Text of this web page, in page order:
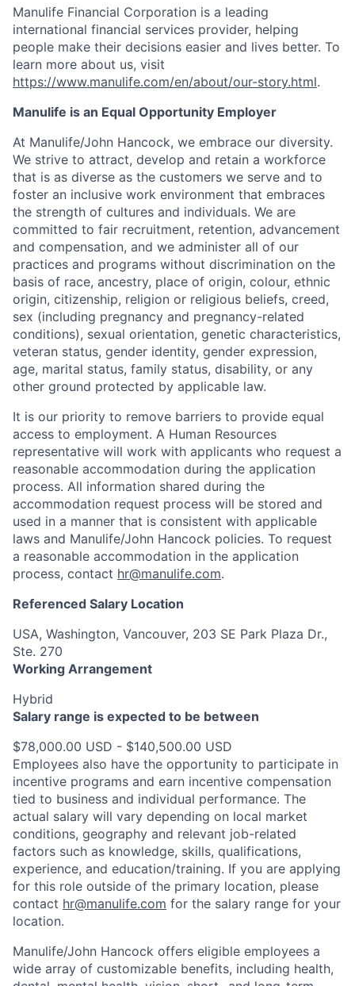
Manulife Financial Corporation is a leading
international financial services provider, helping
people make their decisions easier and lives better. To
learn more about us, visit
https://www.manulife.com/en/about/our-story.html.
Manulife is an Equal Opportunity Employer
At Manulife/John Hancock, we embrace our diversity.
We strive to attract, develop and retain a workforce
that is as diverse as the customers we serve and to
foster an inclusive work environment that embraces
the strength of cultures and individuals. We are
committed to fair recruitment, retention, advancement
and compensation, and we administer all of our
practices and programs without discrimination on the
basis of race, ancestry, place of origin, colour, ethnic
origin, citizenship, religion or religious beliefs, creed,
sex (including pregnancy and pregnancy-related
conditions), sexual orientation, genetic characteristics,
veteran status, gender identity, gender expression,
age, marital status, family status, disability, or any
other ground protected by applicable law.
It is our priority to remove barriers to provide equal
access to employment. A Human Resources
representative will work with applicants who request a
reasonable accommodation during the application
process. All information shared during the
accommodation request process will be stored and
used in a manner that is consistent with applicable
laws and Manulife/John Hancock policies. To request
a reasonable accommodation in the application
process, contact hr@manulife.com.
Referenced Salary Location
USA, Washington, Vancouver, 203 SE Park Plaza Dr.,
Ste. 270
Working Arrangement
Hybrid
Salary range is expected to be between
$78,000.00 USD - $140,500.00 USD
Employees also have the opportunity to participate in
incentive programs and earn incentive compensation
tied to business and individual performance. The
actual salary will vary depending on local market
conditions, geography and relevant job-related
factors such as knowledge, skills, qualifications,
experience, and education/training. If you are applying
for this role outside of the primary location, please
contact hr@manulife.com for the salary range for your
location.
Manulife/John Hancock offers eligible employees a
wide array of customizable benefits, including health,